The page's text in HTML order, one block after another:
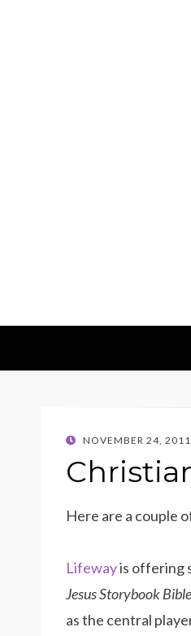
POSTED
NOVEMBER 24, 2011
Here are a couple
Lifewayis offering
Jesus Storybook Bible
as the central